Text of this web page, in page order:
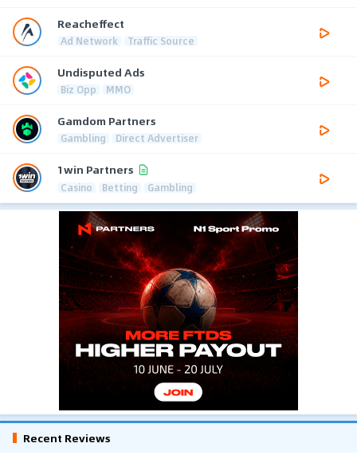
Reacheffect
Ad Network Traffic Source
Undisputed Ads
Biz Opp MMO
Gamdom Partners
Gambling Direct Advertiser
1win Partners
Casino Betting Gambling
Recent Reviews